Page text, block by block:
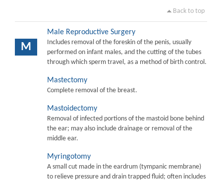
Back to top
M
Male Reproductive Surgery
Includes removal of the foreskin of the penis, usually
performed on infant males, and the cutting of the tubes
through which sperm travel, as a method of birth control.
Mastectomy
Complete removal of the breast.
Mastoidectomy
Removal of infected portions of the mastoid bone behind
the ear; may also include drainage or removal of the
middle ear.
Myringotomy
A small cut made in the eardrum (tympanic membrane)
to relieve pressure and drain trapped fluid; often includes